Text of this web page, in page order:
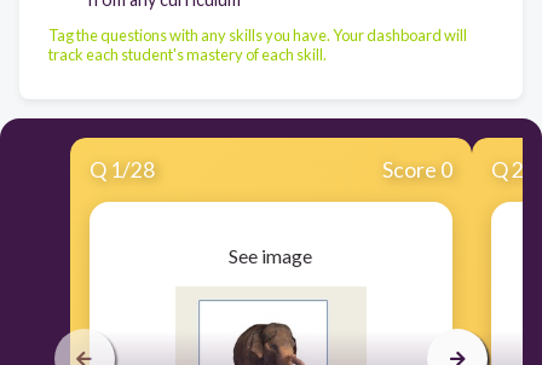
Tag the questions with any skills you have. Your dashboard will
track each student's mastery of each skill.
Q 1/28 Score 0
See image
Q2